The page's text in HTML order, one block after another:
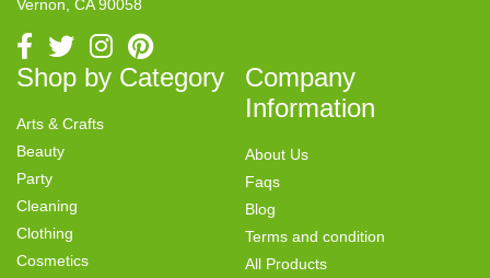
Vernon, CA 90058
Shop by Category
Arts & Crafts
Beauty
Party
Cleaning
Clothing
Cosmetics
Company
Information
About Us
Faqs
Blog
Terms and condition
All Products